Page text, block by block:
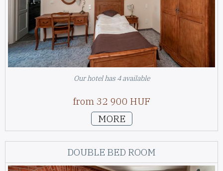
Our hotel has 4 available
from 32 900 HUF
MORE
DOUBLE BED ROOM